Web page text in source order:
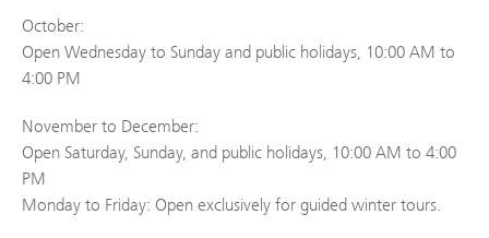
October:
Open Wednesday to Sunday and public holidays, 10:00 AM to
4:00 PM
November to December:
Open Saturday, Sunday, and public holidays, 10:00 AM to 4:00
PM
Monday to Friday: Open exclusively for guided winter tours.